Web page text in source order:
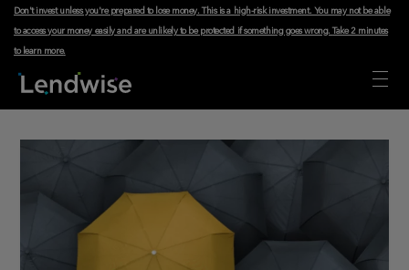
Don't invest unless you're prepared to lose money. This is a high-risk investment. You may not be able
to access your money easily and are unlikely to be protected if something goes wrong.Take 2 minutes
to learn more.